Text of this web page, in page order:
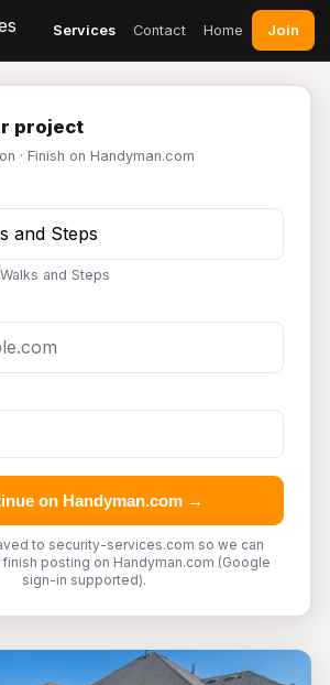
Services Contact Home Join
project
· Finish on Handyman.com
and Steps
on Handyman.com →
to security-services.com so we can
posting on Handyman.com (Google
sign-in supported).